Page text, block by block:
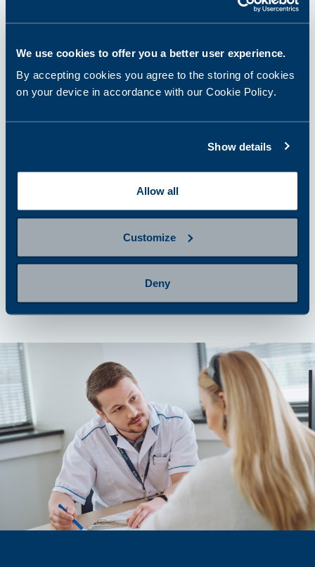
We use cookies to offer you a better user experience.
By accepting cookies you agree to the storing of cookies
on your device in accordance with our Cookie Policy.
Show details
Allow all
Customize
Deny
step 2
step 3
Provide a sample
Getting results and next steps